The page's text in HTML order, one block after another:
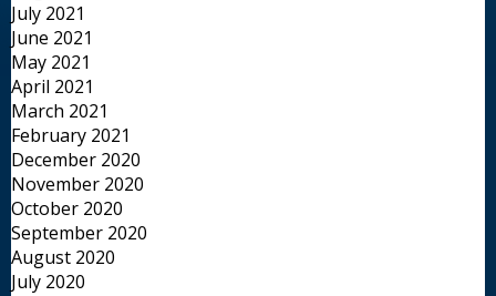
July 2021
June 2021
May 2021
April 2021
March 2021
February 2021
December 2020
November 2020
October 2020
September 2020
August 2020
July 2020